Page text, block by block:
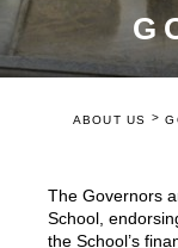
ABOUT US >
The Governors
School,
the School’s